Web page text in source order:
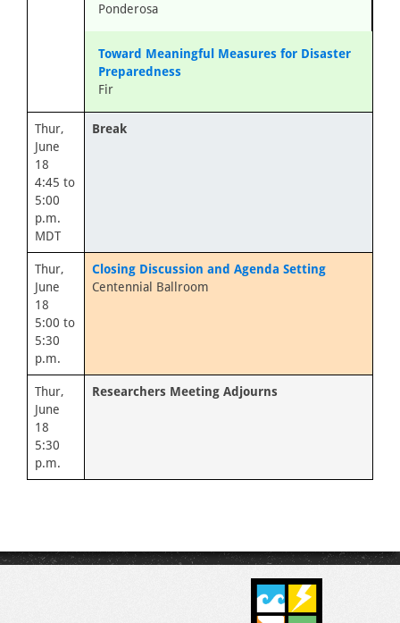
Ponderosa
Toward Meaningful Measures for Disaster
Preparedness
Fir
Thur,
June
18
4:45 to
5:00
p.m.
MDT
Break
Thur,
June
18
5:00 to
5:30
p.m.
Closing Discussion and Agenda Setting
Centennial Ballroom
Thur,
June
18
5:30
p.m.
Researchers Meeting Adjourns